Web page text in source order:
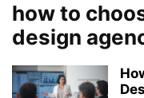
how to
design